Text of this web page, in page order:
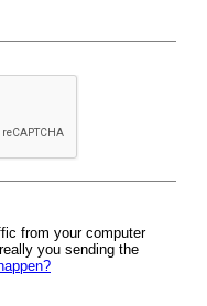
from your computer
you sending the